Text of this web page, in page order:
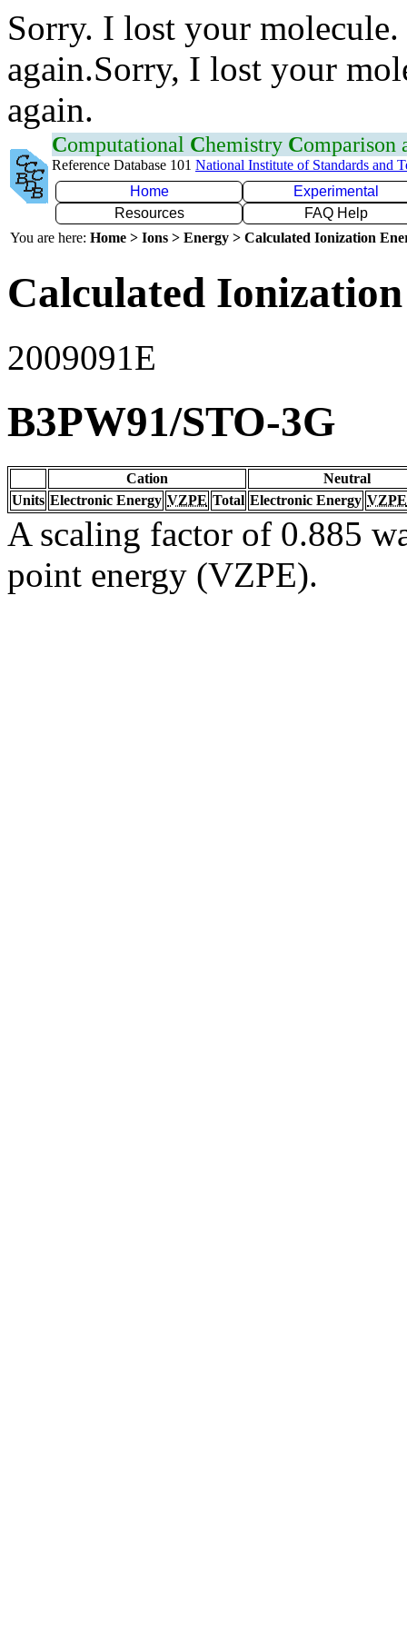
Sorry. I lost your
again.Sorry, I lost your
again.
Computational Chemistry Comparison
Reference Database 101 National Institute of Standards and
Home
Experimental
Resources
FAQ Help
You are here: Home > Ions > Energy > Calculated Ionization
Calculated
2009091E
B3PW91/STO-3G
Cation
Neutral
Units Electronic Energy VZPE Total Electronic Energy VZPE
A scaling factor of 0.885
point energy (VZPE).